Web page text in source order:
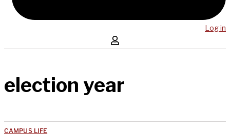
Log in
election year
CAMPUS LIFE